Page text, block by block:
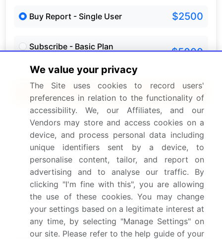
Buy Report - Single User $2500
Subscribe - Basic Plan $5000
View Free Sample PDF
Get the report (PDF) sent to your email within minutes.
Complimentary full Excel data with your report purchase.
We value your privacy
The Site uses cookies to record users'
preferences in relation to the functionality of
accessibility. We, our Affiliates, and our
Vendors may store and access cookies on a
device, and process personal data including
unique identifiers sent by a device, to
personalise content, tailor, and report on
advertising and to analyse our traffic. By
clicking "I'm fine with this", you are allowing
the use of these cookies. You may change
your settings based on a legitimate interest at
any time, by selecting "Manage Settings" on
our site. Please refer to the help guide of your